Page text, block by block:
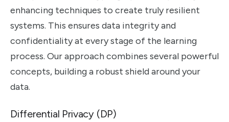
enhancing techniques to create truly resilient
systems. This ensures data integrity and
confidentiality at every stage of the learning
process. Our approach combines several powerful
concepts, building a robust shield around your
data.
Differential Privacy (DP)